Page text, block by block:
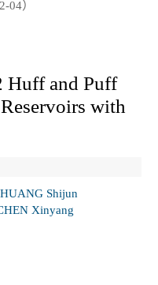
04）
Huff and Puff
with
HUANG Shijun
Xinyang